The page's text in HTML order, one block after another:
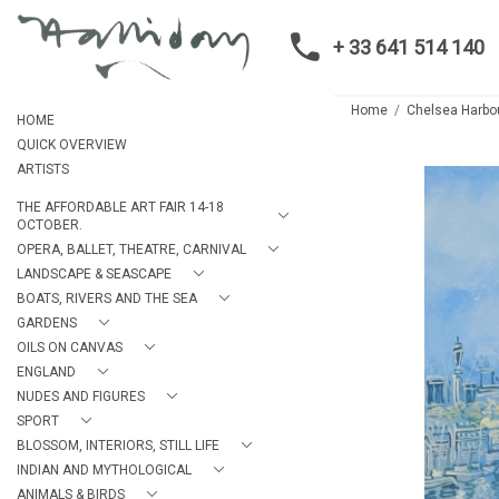
+ 33 641 514 140
HOME
QUICK OVERVIEW
ARTISTS
THE AFFORDABLE ART FAIR 14-18
OCTOBER.
OPERA, BALLET, THEATRE, CARNIVAL
LANDSCAPE & SEASCAPE
BOATS, RIVERS AND THE SEA
GARDENS
OILS ON CANVAS
ENGLAND
NUDES AND FIGURES
SPORT
BLOSSOM, INTERIORS, STILL LIFE
INDIAN AND MYTHOLOGICAL
ANIMALS & BIRDS
Home Chelsea